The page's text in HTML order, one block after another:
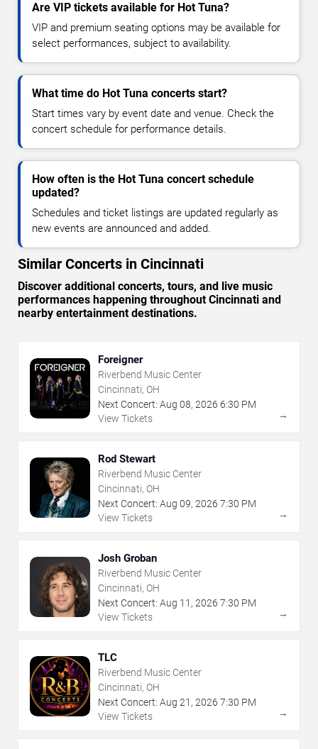
Are VIP tickets available for Hot Tuna?
VIP and premium seating options may be available for
select performances, subject to availability.
What time do Hot Tuna concerts start?
Start times vary by event date and venue. Check the
concert schedule for performance details.
How often is the Hot Tuna concert schedule
updated?
Schedules and ticket listings are updated regularly as
new events are announced and added.
Similar Concerts in Cincinnati
Discover additional concerts, tours, and live music
performances happening throughout Cincinnati and
nearby entertainment destinations.
Foreigner
Riverbend Music Center
Cincinnati, OH
Next Concert: Aug 08, 2026 6:30 PM
View Tickets
→
Rod Stewart
Riverbend Music Center
Cincinnati, OH
Next Concert: Aug 09, 2026 7:30 PM
View Tickets
→
Josh Groban
Riverbend Music Center
Cincinnati, OH
Next Concert: Aug 11 , 2026 7:30 PM
View Tickets
→
TLC
Riverbend Music Center
Cincinnati, OH
Next Concert: Aug 21 , 2026 7:30 PM
View Tickets
→